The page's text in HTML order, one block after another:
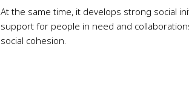
At the same time, it develops strong social
support for people in need and
social cohesion.